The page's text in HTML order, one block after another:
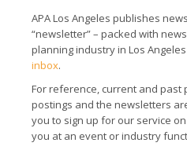
APA Los Angeles publishes
“newsletter” – packed with
planning industry in Los Angeles
inbox.
For reference, current and past
postings and the newsletters
you to sign up for our service
you at an event or industry